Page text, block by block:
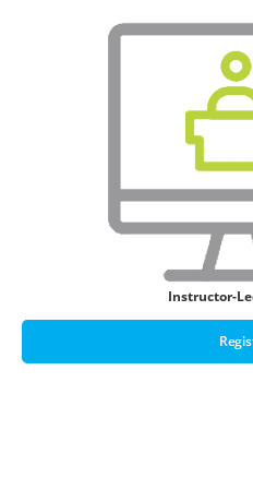
Instructor-